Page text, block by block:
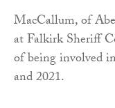
MacCallum, of
at Falkirk Sheriff
of being involved
and 2021.